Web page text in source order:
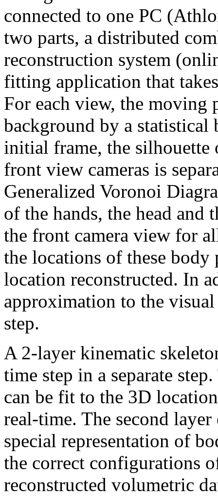
connected to one PC
two parts, a distributed
reconstruction system
fitting application that
For each view, the moving
background by a
initial frame, the silhouette
front view cameras is
Generalized Voronoi
of the hands, the head and
the front camera view for
the locations of these body
location reconstructed. In
approximation to the
step.
A 2-layer kinematic
time step in a separate
can be fit to the 3D
real-time. The second
special representation of
the correct configurations
reconstructed volumetric